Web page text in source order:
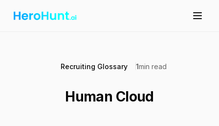
Recruiting Glossary 1min read
Human Cloud